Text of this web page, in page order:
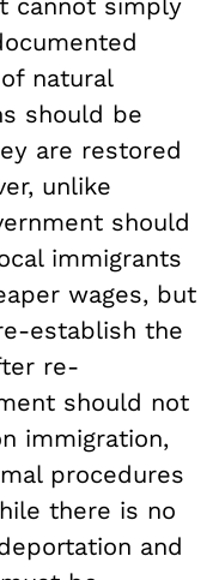
natural
should be
are restored
unlike
should
immigrants
wages, but
establish the
re-
should not
immigration,
procedures
there is no
and